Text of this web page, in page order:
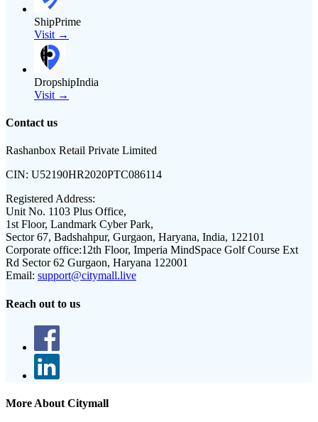
ShipPrime
Visit →
DropshipIndia
Visit →
Contact us
Rashanbox Retail Private Limited
CIN: U52190HR2020PTC086114
Registered Address:
Unit No. 1103 Plus Office,
1st Floor, Landmark Cyber Park,
Sector 67, Badshahpur, Gurgaon, Haryana, India, 122101
Corporate office:12th Floor, Imperia MindSpace Golf Course Ext
Rd Sector 62 Gurgaon, Haryana 122001
Email: support@citymall.live
Reach out to us
More About Citymall